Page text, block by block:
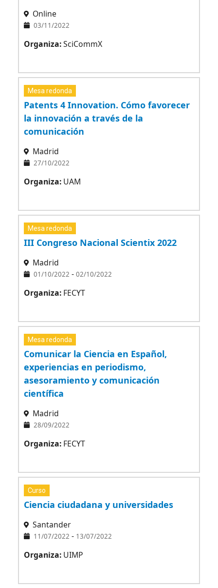
Online
03/11/2022
Organiza:SciCommX
Mesa redonda
Patents 4 Innovation. Cómo favorecer
la innovación a través de la
comunicación
Madrid
27/10/2022
Organiza: UAM
Mesa redonda
III Congreso Nacional Scientix 2022
Madrid
01/10/2022 - 02/10/2022
Organiza: FECYT
Mesa redonda
Comunicar la Ciencia en Español,
experiencias en periodismo,
asesoramiento y comunicación
científica
Madrid
28/09/2022
Organiza: FECYT
Curso
Ciencia ciudadana y universidades
Santander
11/07/2022 - 13/07/2022
Organiza: UIMP